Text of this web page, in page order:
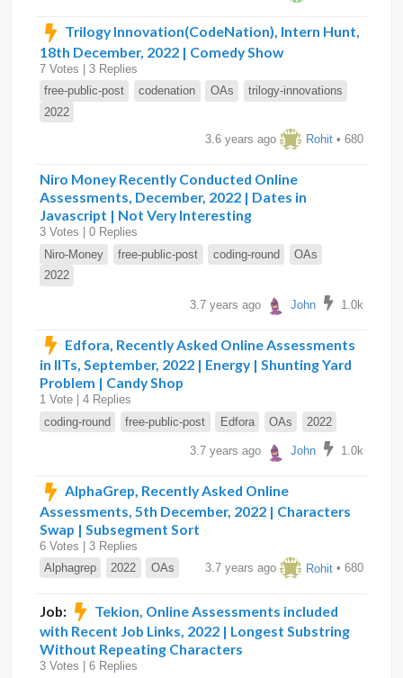
Trilogy Innovation(CodeNation), Intern Hunt,
18th December, 2022 | Comedy Show
7 Votes | 3 Replies
free-public-post
codenation OAs
trilogy-innovations
2022
3.6 years ago Rohit • 680
Niro Money Recently Conducted Online
Assessments, December, 2022 | Dates in
Javascript | Not Very Interesting
3 Votes | 0 Replies
Niro-Money
free-public-post coding-round
OAs
2022
3.7 years ago John 1.0k
Edfora, Recently Asked Online Assessments
in IITs, September, 2022 | Energy | Shunting Yard
Problem | Candy Shop
1 Vote | 4 Replies
coding-round
free-public-post Edfora OAs 2022
3.7 years ago John 1.0k
AlphaGrep, Recently Asked Online
Assessments, 5th December, 2022 | Characters
Swap | Subsegment Sort
6 Votes | 3 Replies
Alphagrep
2022 OAs 3.7 years ago Rohit • 680
Job:
Tekion, Online Assessments included
with Recent Job Links, 2022 | Longest Substring
Without Repeating Characters
3 Votes | 6 Replies